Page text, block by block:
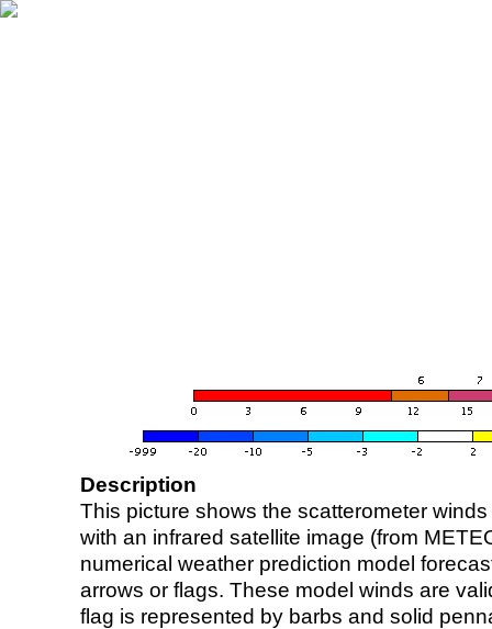
Description
This picture shows the scatterometer
with an infrared satellite image (from
numerical weather prediction model
arrows or flags. These model winds are
flag is represented by barbs and solid